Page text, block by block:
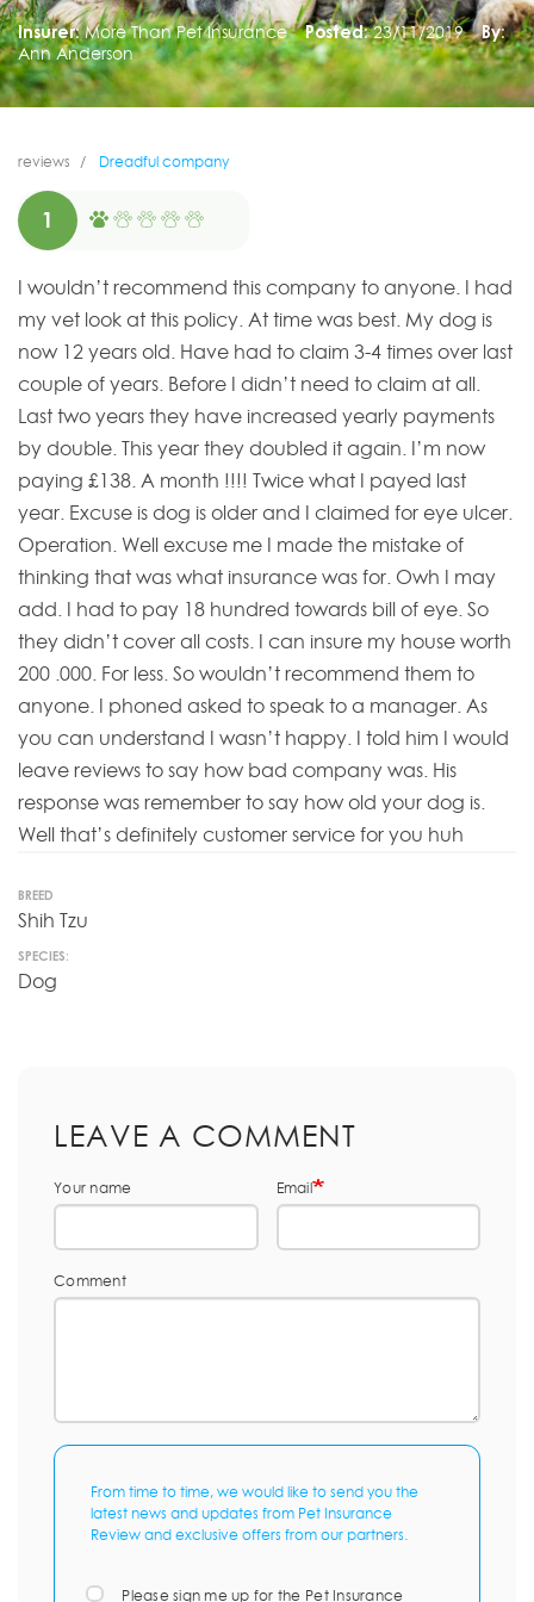
Insurer: More Than Pet Insurance Posted: 23/11/2019
By:
Ann Anderson
reviews Dreadful company
1
I wouldn’t recommend this company to anyone. I had
my vet look at this policy. At time was best. My dog is
now 12 years old. Have had to claim 3-4 times over last
couple of years. Before I didn’t need to claim at all.
Last two years they have increased yearly payments
by double. This year they doubled it again. I’m now
paying £138. A month !!!! Twice what I payed last
year. Excuse is dog is older and I claimed for eye ulcer.
Operation. Well excuse me I made the mistake of
thinking that was what insurance was for. Owh I may
add. I had to pay 18 hundred towards bill of eye. So
they didn’t cover all costs. I can insure my house worth
200 .000. For less. So wouldn’t recommend them to
anyone. I phoned asked to speak to a manager. As
you can understand I wasn’t happy. I told him I would
leave reviews to say how bad company was. His
response was remember to say how old your dog is.
Well that’s definitely customer service for you huh
BREED
Shih Tzu
SPECIES:
Dog
LEAVE A COMMENT
Your name Email
Comment
From time to time, we would like to send you the
latest news and updates from Pet Insurance
Review and exclusive offers from our partners.
Please sign me up for the Pet Insurance